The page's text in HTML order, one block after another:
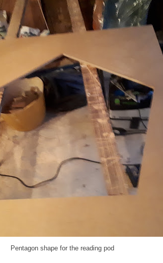
Pentagon shape for the reading pod